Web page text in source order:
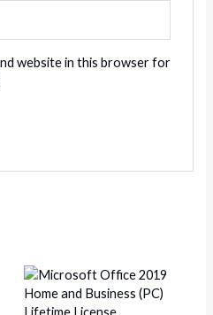
website in this browser for